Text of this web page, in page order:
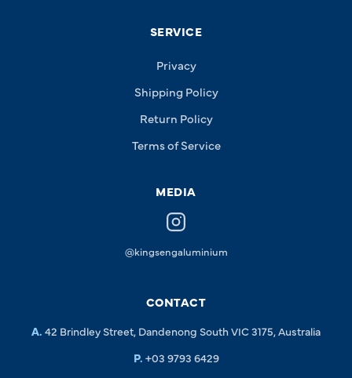
SERVICE
Privacy
Shipping Policy
Return Policy
Terms of Service
MEDIA
@kingsengaluminium
CONTACT
A. 42 Brindley Street, Dandenong South VIC 3175, Australia
P. +03 9793 6429